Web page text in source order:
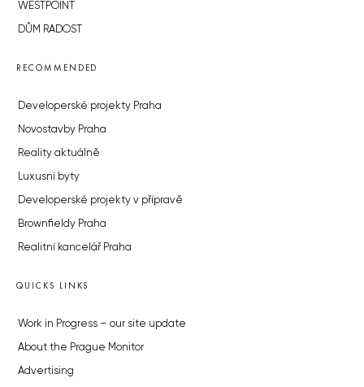
WESTPOINT
DŮM RADOST
RECOMMENDED
Developerské projekty Praha
Novostavby Praha
Reality aktuálně
Luxusní byty
Developerské projekty v přípravě
Brownfieldy Praha
Realitní kancelář Praha
QUICKS LINKS
Work in Progress – our site update
About the Prague Monitor
Advertising